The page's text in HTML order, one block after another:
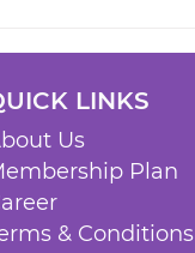
LINKS
Us
Plan
& Conditions